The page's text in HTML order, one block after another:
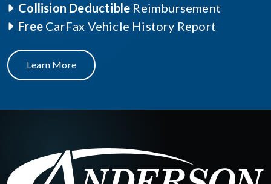
Collision Deductible Reimbursement
Free CarFax Vehicle History Report
Learn More